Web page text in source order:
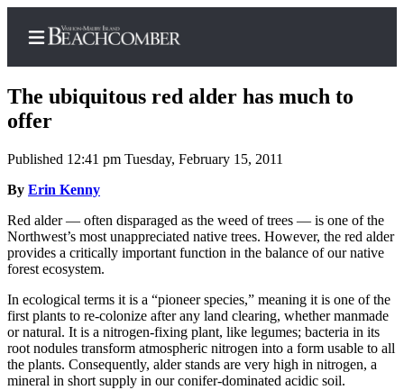
Home
Search
Newsletters
Subscriber
Subscribe
My
Account
The ubiquitous red alder has much to
offer
Published 12:41 pm Tuesday, February 15, 2011
By Erin Kenny
Red alder — often disparaged as the weed of trees — is one of the
Northwest’s most unappreciated native trees. However, the red alder
provides a critically important function in the balance of our native
forest ecosystem.
In ecological terms it is a “pioneer species,” meaning it is one of the
first plants to re-colonize after any land clearing, whether manmade
or natural. It is a nitrogen-fixing plant, like legumes; bacteria in its
root nodules transform atmospheric nitrogen into a form usable to all
the plants. Consequently, alder stands are very high in nitrogen, a
mineral in short supply in our conifer-dominated acidic soil.